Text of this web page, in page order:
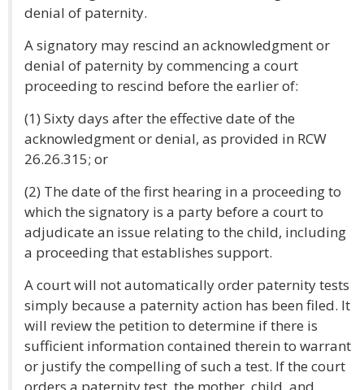
denial of paternity.
A signatory may rescind an acknowledgment or
denial of paternity by commencing a court
proceeding to rescind before the earlier of:
(1) Sixty days after the effective date of the
acknowledgment or denial, as provided in RCW
26.26.315; or
(2) The date of the first hearing in a proceeding to
which the signatory is a party before a court to
adjudicate an issue relating to the child, including
a proceeding that establishes support.
A court will not automatically order paternity tests
simply because a paternity action has been filed. It
will review the petition to determine if there is
sufficient information contained therein to warrant
or justify the compelling of such a test. If the court